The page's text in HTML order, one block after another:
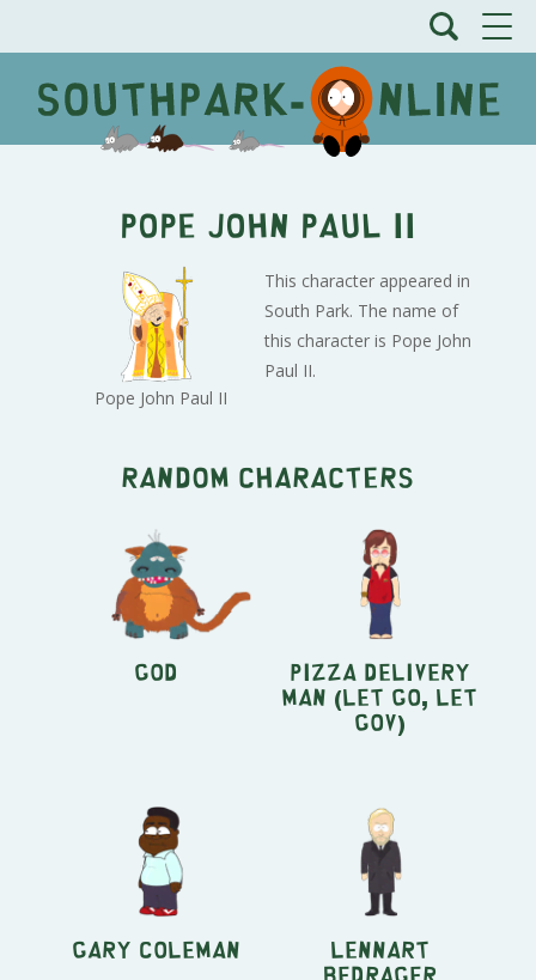
Pope John Paul II
Pope John Paul II
This character appeared in
South Park. The name of
this character is Pope John
Paul II.
Random characters
God Pizza Delivery
Man (Let Go, Let
Gov)
Gary Coleman Lennart
Bedrager